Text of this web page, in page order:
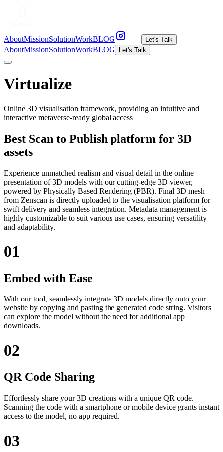
AboutMissionSolutionWorkBLOG Let's Talk
AboutMissionSolutionWorkBLOG Let's Talk
Virtualize
Online 3D visualisation framework, providing an intuitive and
interactive metaverse-ready global access
Best Scan to Publish platform for 3D
assets
Experience unmatched realism and visual detail in the online
presentation of 3D models with our cutting-edge 3D viewer,
powered by Physically Based Rendering (PBR). Final 3D mesh
from Zenscan is directly uploaded to the visualisation platform for
swift delivery and seamless integration. Metadata management is
highly customizable to suit various use cases, ensuring versatility
and adaptability.
01
Embed with Ease
With our tool, seamlessly integrate 3D models directly onto your
website by copying and pasting the generated code string. Visitors
can explore the model without the need for additional app
downloads.
02
QR Code Sharing
Effortlessly share your 3D creations with a unique QR code.
Scanning the code with a smartphone or mobile device grants instant
access to the model, no app required.
03